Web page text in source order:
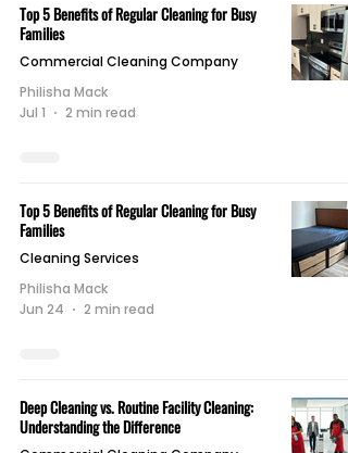
Top 5 Benefits of Regular Cleaning for Busy
Families
Commercial Cleaning Company
Philisha Mack
Jul 1
2 min read
Top 5 Benefits of Regular Cleaning for Busy
Families
Cleaning Services
Philisha Mack
Jun 24
2 min read
Deep Cleaning vs. Routine Facility Cleaning:
Understanding the Difference